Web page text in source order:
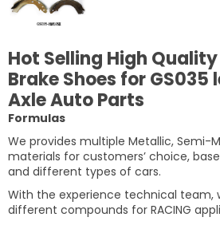
Hot Selling High
Brake Shoes for GS035
Axle Auto Parts
Formulas
We provides multiple Metallic, Semi-
materials for customers’ choice,
and different types of cars.
With the experience technical team,
different compounds for RACING